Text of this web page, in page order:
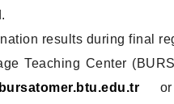
results during final
Teaching Center
bursatomer.btu.edu.tr